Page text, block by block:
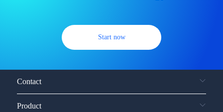
Start now
Contact
Product